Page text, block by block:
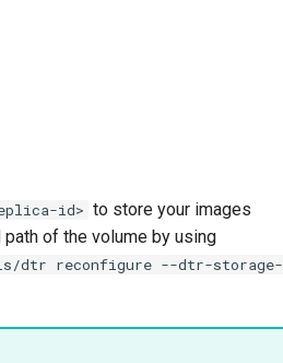
id> to store your images
of the volume by using
dtr reconfigure --dtr-storage-